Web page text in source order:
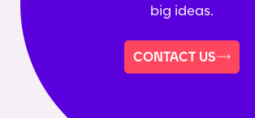
big ideas.
CONTACT US